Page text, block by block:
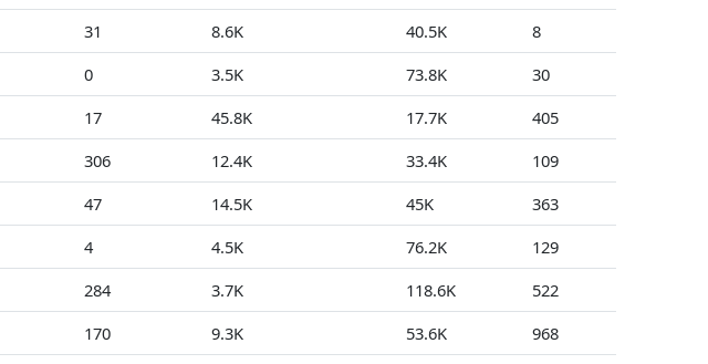
31 8.6K 40.5K 8
0 3.5K 73.8K 30
17 45.8K 17.7K 405
306 12.4K 33.4K 109
47 14.5K 45K 363
4 4.5K 76.2K 129
284 3.7K 118.6K 522
170 9.3K 53.6K 968